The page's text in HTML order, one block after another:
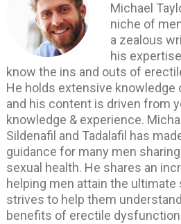
Michael
niche of
a zealous
his
know the ins and outs of
He holds extensive knowledge
and his content is driven from
knowledge & experience.
Sildenafil and Tadalafil has
guidance for many men
sexual health. He shares an
helping men attain the ultimate
strives to help them
benefits of erectile